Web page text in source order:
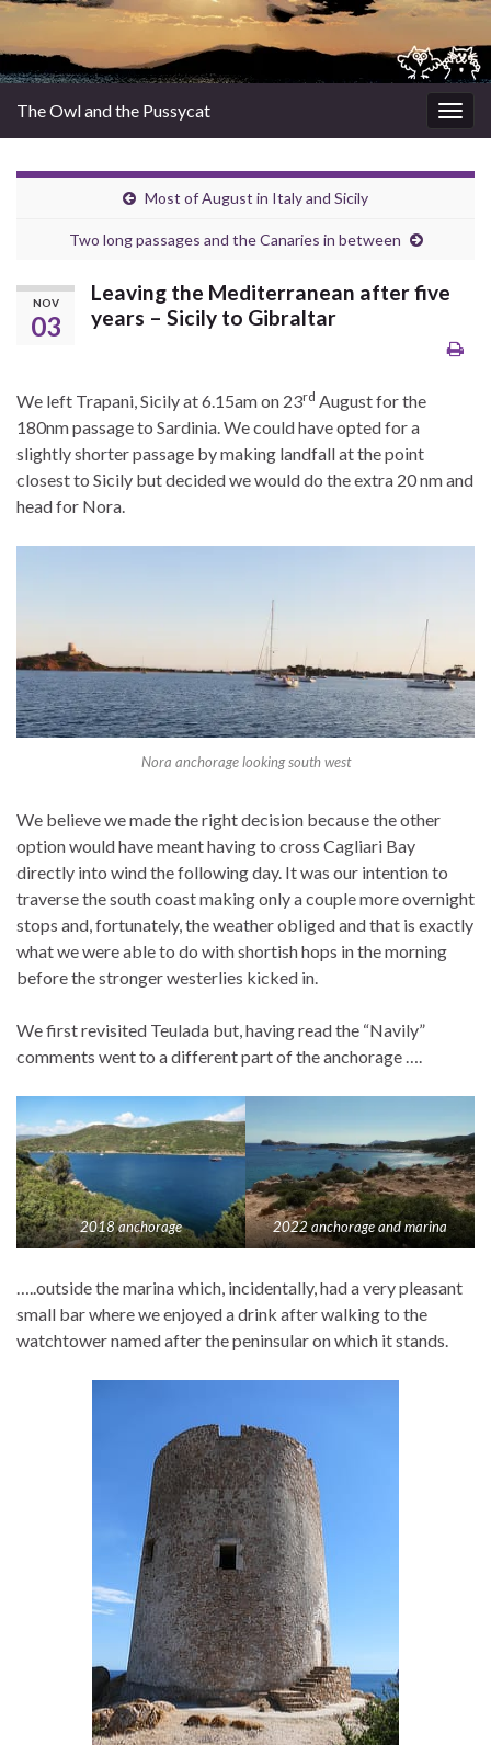
The Owl and the Pussycat
Most of August in Italy and Sicily
Two long passages and the Canaries in between
NOV
03
Leaving the Mediterranean after five
years – Sicily to Gibraltar
We left Trapani, Sicily at 6.15am on 23rd August for the
180nm passage to Sardinia. We could have opted for a
slightly shorter passage by making landfall at the point
closest to Sicily but decided we would do the extra 20 nm and
head for Nora.
Nora anchorage looking south west
We believe we made the right decision because the other
option would have meant having to cross Cagliari Bay
directly into wind the following day. It was our intention to
traverse the south coast making only a couple more overnight
stops and, fortunately, the weather obliged and that is exactly
what we were able to do with shortish hops in the morning
before the stronger westerlies kicked in.
We first revisited Teulada but, having read the “Navily”
comments went to a different part of the anchorage ….
2018 anchorage 2022 anchorage and marina
…..outside the marina which, incidentally, had a very pleasant
small bar where we enjoyed a drink after walking to the
watchtower named after the peninsular on which it stands.